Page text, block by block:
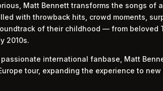
Matt Bennett transforms the songs of
with throwback hits, crowd moments,
of their childhood — from beloved
2010s.
international fanbase, Matt
tour, expanding the experience to